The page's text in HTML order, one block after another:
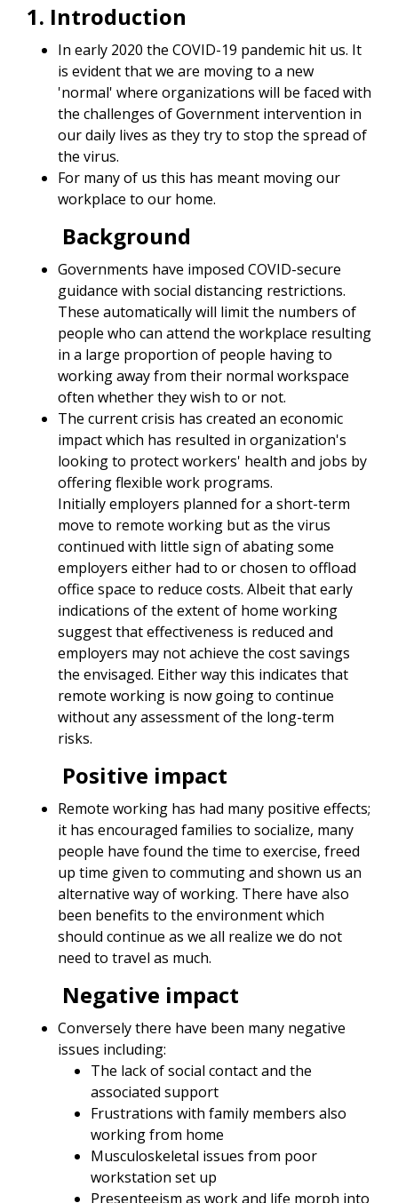
1. Introduction
In early 2020 the COVID-19 pandemic hit us. It
is evident that we are moving to a new
'normal' where organizations will be faced with
the challenges of Government intervention in
our daily lives as they try to stop the spread of
the virus.
For many of us this has meant moving our
workplace to our home.
Background
Governments have imposed COVID-secure
guidance with social distancing restrictions.
These automatically will limit the numbers of
people who can attend the workplace resulting
in a large proportion of people having to
working away from their normal workspace
often whether they wish to or not.
The current crisis has created an economic
impact which has resulted in organization's
looking to protect workers' health and jobs by
offering flexible work programs.
Initially employers planned for a short-term
move to remote working but as the virus
continued with little sign of abating some
employers either had to or chosen to offload
office space to reduce costs. Albeit that early
indications of the extent of home working
suggest that effectiveness is reduced and
employers may not achieve the cost savings
the envisaged. Either way this indicates that
remote working is now going to continue
without any assessment of the long-term
risks.
Positive impact
Remote working has had many positive effects;
it has encouraged families to socialize, many
people have found the time to exercise, freed
up time given to commuting and shown us an
alternative way of working. There have also
been benefits to the environment which
should continue as we all realize we do not
need to travel as much.
Negative impact
Conversely there have been many negative
issues including:
The lack of social contact and the
associated support
Frustrations with family members also
working from home
Musculoskeletal issues from poor
workstation set up
Presenteeism as work and life morph into